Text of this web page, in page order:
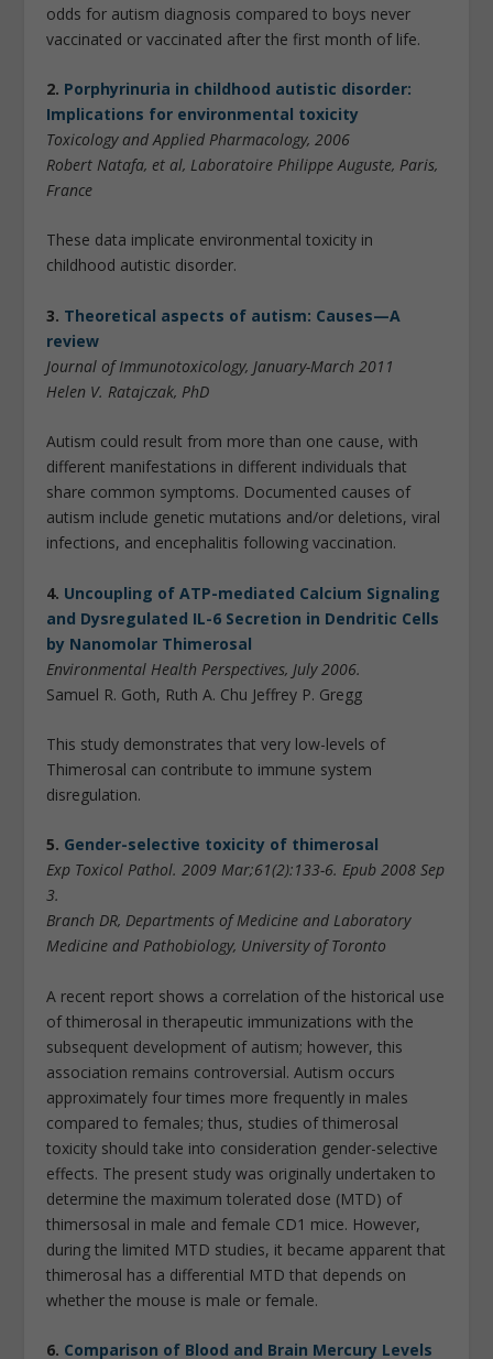
odds for autism diagnosis compared to boys never
vaccinated or vaccinated after the first month of life.
2. Porphyrinuria in childhood autistic disorder:
Implications for environmental toxicity
Toxicology and Applied Pharmacology, 2006
Robert Natafa, et al, Laboratoire Philippe Auguste, Paris,
France
These data implicate environmental toxicity in
childhood autistic disorder.
3. Theoretical aspects of autism: Causes—A
review
Journal of Immunotoxicology, January-March 2011
Helen V. Ratajczak, PhD
Autism could result from more than one cause, with
different manifestations in different individuals that
share common symptoms. Documented causes of
autism include genetic mutations and/or deletions, viral
infections, and encephalitis following vaccination.
4. Uncoupling of ATP-mediated Calcium Signaling
and Dysregulated IL-6 Secretion in Dendritic Cells
by Nanomolar Thimerosal
Environmental Health Perspectives, July 2006.
Samuel R. Goth, Ruth A. Chu Jeffrey P. Gregg
This study demonstrates that very low-levels of
Thimerosal can contribute to immune system
disregulation.
5. Gender-selective toxicity of thimerosal
Exp Toxicol Pathol. 2009 Mar;61(2):133-6. Epub 2008 Sep
3.
Branch DR, Departments of Medicine and Laboratory
Medicine and Pathobiology, University of Toronto
A recent report shows a correlation of the historical use
of thimerosal in therapeutic immunizations with the
subsequent development of autism; however, this
association remains controversial. Autism occurs
approximately four times more frequently in males
compared to females; thus, studies of thimerosal
toxicity should take into consideration gender-selective
effects. The present study was originally undertaken to
determine the maximum tolerated dose (MTD) of
thimersosal in male and female CD1 mice. However,
during the limited MTD studies, it became apparent that
thimerosal has a differential MTD that depends on
whether the mouse is male or female.
6. Comparison of Blood and Brain Mercury Levels